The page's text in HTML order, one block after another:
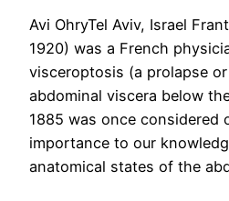
Avi OhryTel Aviv, Israel
1920) was a French
visceroptosis (a prolapse
abdominal viscera below
1885 was once considered
importance to our
anatomical states of the